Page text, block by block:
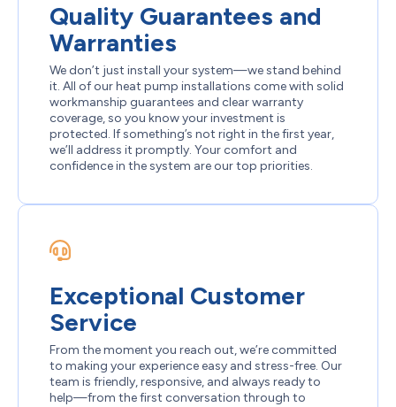
Quality Guarantees and
Warranties
We don’t just install your system—we stand behind
it. All of our heat pump installations come with solid
workmanship guarantees and clear warranty
coverage, so you know your investment is
protected. If something’s not right in the first year,
we’ll address it promptly. Your comfort and
confidence in the system are our top priorities.
Exceptional Customer
Service
From the moment you reach out, we’re committed
to making your experience easy and stress-free. Our
team is friendly, responsive, and always ready to
help—from the first conversation through to